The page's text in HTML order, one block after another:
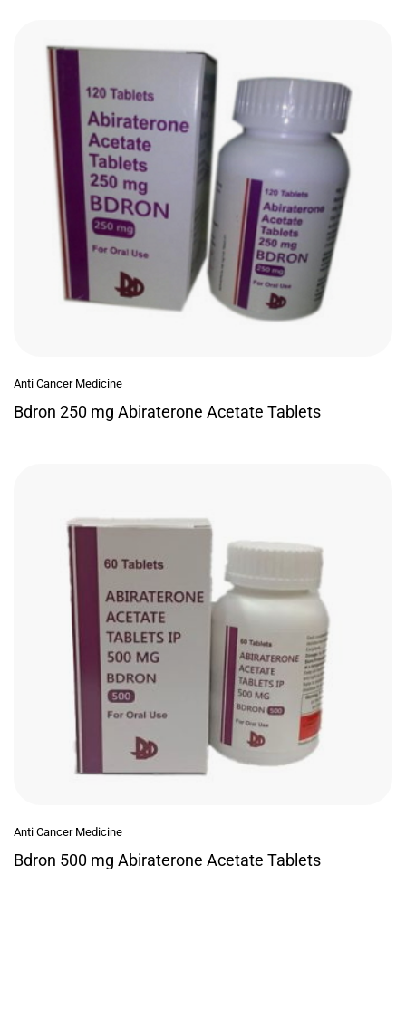
Anti Cancer Medicine
Bdron 250 mg Abiraterone Acetate Tablets
Anti Cancer Medicine
Bdron 500 mg Abiraterone Acetate Tablets